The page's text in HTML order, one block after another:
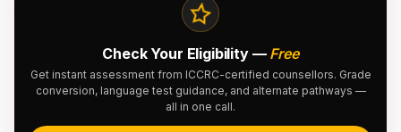
Check Your Eligibility — Free
Get instant assessment from ICCRC-certified counsellors. Grade
conversion, language test guidance, and alternate pathways —
all in one call.